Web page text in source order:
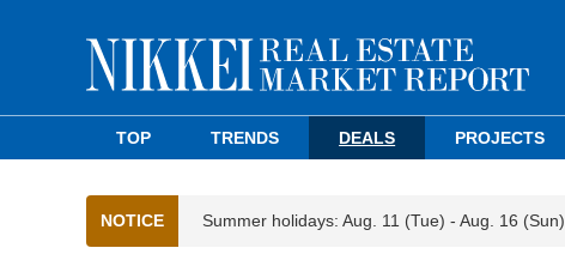
TOP TRENDS DEALS PROJECTS
NOTICE Summer holidays: Aug. 11 (Tue) - Aug. 16 (Sun)